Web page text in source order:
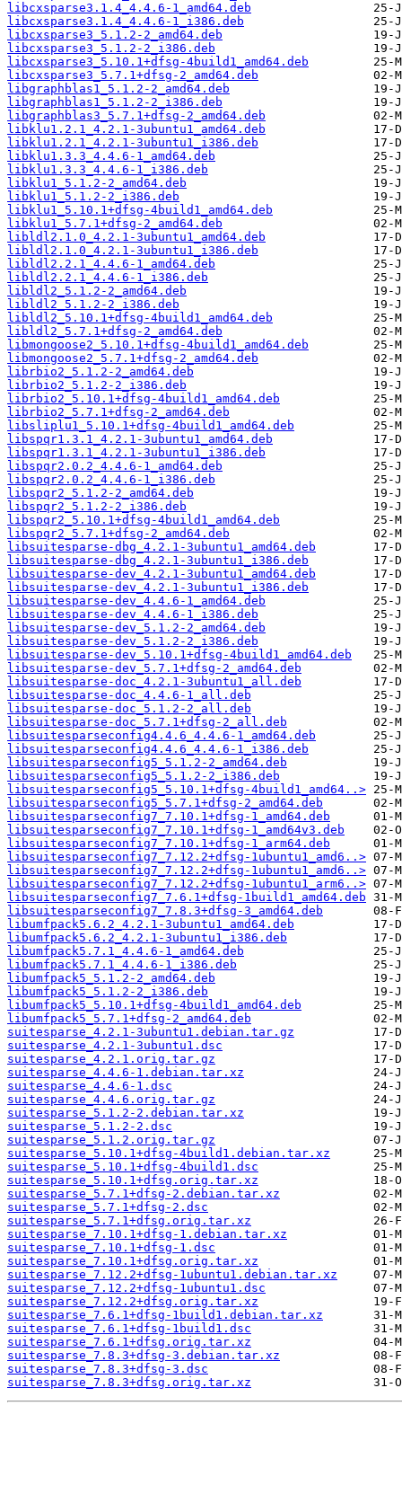
libcxsparse3.1.4_4.4.6-1_amd64.deb
libcxsparse3.1.4_4.4.6-1_i386.deb
libcxsparse3_5.1.2-2_amd64.deb
libcxsparse3_5.1.2-2_i386.deb
libcxsparse3_5.10.1+dfsg-4build1_amd64.deb
libcxsparse3_5.7.1+dfsg-2_amd64.deb
libgraphblas1_5.1.2-2_amd64.deb
libgraphblas1_5.1.2-2_i386.deb
libgraphblas3_5.7.1+dfsg-2_amd64.deb
libklu1.2.1_4.2.1-3ubuntu1_amd64.deb
libklu1.2.1_4.2.1-3ubuntu1_i386.deb
libklu1.3.3_4.4.6-1_amd64.deb
libklu1.3.3_4.4.6-1_i386.deb
libklu1_5.1.2-2_amd64.deb
libklu1_5.1.2-2_i386.deb
libklu1_5.10.1+dfsg-4build1_amd64.deb
libklu1_5.7.1+dfsg-2_amd64.deb
libldl2.1.0_4.2.1-3ubuntu1_amd64.deb
libldl2.1.0_4.2.1-3ubuntu1_i386.deb
libldl2.2.1_4.4.6-1_amd64.deb
libldl2.2.1_4.4.6-1_i386.deb
libldl2_5.1.2-2_amd64.deb
libldl2_5.1.2-2_i386.deb
libldl2_5.10.1+dfsg-4build1_amd64.deb
libldl2_5.7.1+dfsg-2_amd64.deb
libmongoose2_5.10.1+dfsg-4build1_amd64.deb
libmongoose2_5.7.1+dfsg-2_amd64.deb
librbio2_5.1.2-2_amd64.deb
librbio2_5.1.2-2_i386.deb
librbio2_5.10.1+dfsg-4build1_amd64.deb
librbio2_5.7.1+dfsg-2_amd64.deb
libsliplu1_5.10.1+dfsg-4build1_amd64.deb
libspqr1.3.1_4.2.1-3ubuntu1_amd64.deb
libspqr1.3.1_4.2.1-3ubuntu1_i386.deb
libspqr2.0.2_4.4.6-1_amd64.deb
libspqr2.0.2_4.4.6-1_i386.deb
libspqr2_5.1.2-2_amd64.deb
libspqr2_5.1.2-2_i386.deb
libspqr2_5.10.1+dfsg-4build1_amd64.deb
libspqr2_5.7.1+dfsg-2_amd64.deb
libsuitesparse-dbg_4.2.1-3ubuntu1_amd64.deb
libsuitesparse-dbg_4.2.1-3ubuntu1_i386.deb
libsuitesparse-dev_4.2.1-3ubuntu1_amd64.deb
libsuitesparse-dev_4.2.1-3ubuntu1_i386.deb
libsuitesparse-dev_4.4.6-1_amd64.deb
libsuitesparse-dev_4.4.6-1_i386.deb
libsuitesparse-dev_5.1.2-2_amd64.deb
libsuitesparse-dev_5.1.2-2_i386.deb
libsuitesparse-dev_5.10.1+dfsg-4build1_amd64.deb
libsuitesparse-dev_5.7.1+dfsg-2_amd64.deb
libsuitesparse-doc_4.2.1-3ubuntu1_all.deb
libsuitesparse-doc_4.4.6-1_all.deb
libsuitesparse-doc_5.1.2-2_all.deb
libsuitesparse-doc_5.7.1+dfsg-2_all.deb
libsuitesparseconfig4.4.6_4.4.6-1_amd64.deb
libsuitesparseconfig4.4.6_4.4.6-1_i386.deb
libsuitesparseconfig5_5.1.2-2_amd64.deb
libsuitesparseconfig5_5.1.2-2_i386.deb
libsuitesparseconfig5_5.10.1+dfsg-4build1_amd64..>
libsuitesparseconfig5_5.7.1+dfsg-2_amd64.deb
libsuitesparseconfig7_7.10.1+dfsg-1_amd64.deb
libsuitesparseconfig7_7.10.1+dfsg-1_amd64v3.deb
libsuitesparseconfig7_7.10.1+dfsg-1_arm64.deb
libsuitesparseconfig7_7.12.2+dfsg-1ubuntu1_amd6..>
libsuitesparseconfig7_7.12.2+dfsg-1ubuntu1_amd6..>
libsuitesparseconfig7_7.12.2+dfsg-1ubuntu1_arm6..>
libsuitesparseconfig7_7.6.1+dfsg-1build1_amd64.deb
libsuitesparseconfig7_7.8.3+dfsg-3_amd64.deb
libumfpack5.6.2_4.2.1-3ubuntu1_amd64.deb
libumfpack5.6.2_4.2.1-3ubuntu1_i386.deb
libumfpack5.7.1_4.4.6-1_amd64.deb
libumfpack5.7.1_4.4.6-1_i386.deb
libumfpack5_5.1.2-2_amd64.deb
libumfpack5_5.1.2-2_i386.deb
libumfpack5_5.10.1+dfsg-4build1_amd64.deb
libumfpack5_5.7.1+dfsg-2_amd64.deb
suitesparse_4.2.1-3ubuntu1.debian.tar.gz
suitesparse_4.2.1-3ubuntu1.dsc
suitesparse_4.2.1.orig.tar.gz
suitesparse_4.4.6-1.debian.tar.xz
suitesparse_4.4.6-1.dsc
suitesparse_4.4.6.orig.tar.gz
suitesparse_5.1.2-2.debian.tar.xz
suitesparse_5.1.2-2.dsc
suitesparse_5.1.2.orig.tar.gz
suitesparse_5.10.1+dfsg-4build1.debian.tar.xz
suitesparse_5.10.1+dfsg-4build1.dsc
suitesparse_5.10.1+dfsg.orig.tar.xz
suitesparse_5.7.1+dfsg-2.debian.tar.xz
suitesparse_5.7.1+dfsg-2.dsc
suitesparse_5.7.1+dfsg.orig.tar.xz
suitesparse_7.10.1+dfsg-1.debian.tar.xz
suitesparse_7.10.1+dfsg-1.dsc
suitesparse_7.10.1+dfsg.orig.tar.xz
suitesparse_7.12.2+dfsg-1ubuntu1.debian.tar.xz
suitesparse_7.12.2+dfsg-1ubuntu1.dsc
suitesparse_7.12.2+dfsg.orig.tar.xz
suitesparse_7.6.1+dfsg-1build1.debian.tar.xz
suitesparse_7.6.1+dfsg-1build1.dsc
suitesparse_7.6.1+dfsg.orig.tar.xz
suitesparse_7.8.3+dfsg-3.debian.tar.xz
suitesparse_7.8.3+dfsg-3.dsc
suitesparse_7.8.3+dfsg.orig.tar.xz